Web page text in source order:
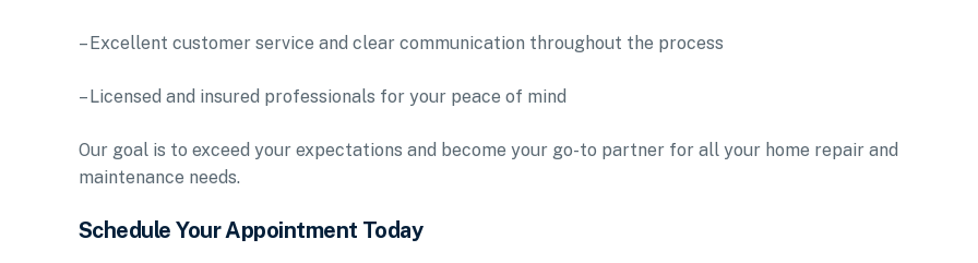
– Excellent customer service and clear communication throughout the process
– Licensed and insured professionals for your peace of mind
Our goal is to exceed your expectations and become your go-to partner for all your home repair and
maintenance needs.
Schedule Your Appointment Today